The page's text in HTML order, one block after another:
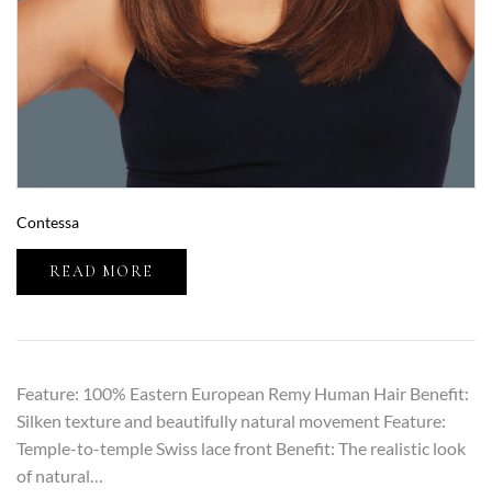
Contessa
READ MORE
Feature: 100% Eastern European Remy Human Hair Benefit:
Silken texture and beautifully natural movement Feature:
Temple-to-temple Swiss lace front Benefit: The realistic look
of natural…